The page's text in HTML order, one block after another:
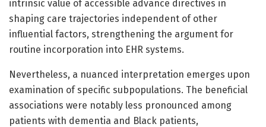
intrinsic value of accessible advance directives in
shaping care trajectories independent of other
influential factors, strengthening the argument for
routine incorporation into EHR systems.
Nevertheless, a nuanced interpretation emerges upon
examination of specific subpopulations. The beneficial
associations were notably less pronounced among
patients with dementia and Black patients,